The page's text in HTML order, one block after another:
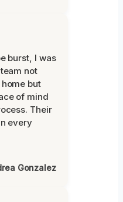
burst, I was
not
but
of mind
Their
every
Gonzalez